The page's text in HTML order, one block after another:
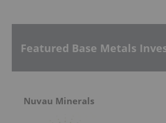
Featured Base Metals
Nuvau Minerals